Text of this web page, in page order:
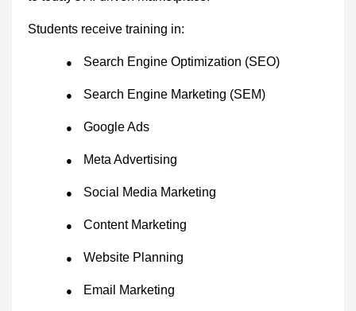
Students receive training in:
● Search Engine Optimization (SEO)
● Search Engine Marketing (SEM)
● Google Ads
● Meta Advertising
● Social Media Marketing
● Content Marketing
● Website Planning
● Email Marketing